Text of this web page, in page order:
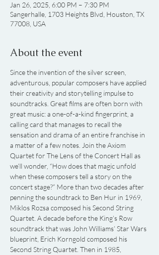
Jan 26, 2025, 6:00 PM – 7:30 PM
Sangerhalle, 1703 Heights Blvd, Houston, TX
77008, USA
About the event
Since the invention of the silver screen,
adventurous, popular composers have applied
their creativity and storytelling impulse to
soundtracks. Great films are often born with
great music: a one-of-a-kind fingerprint, a
calling card that manages to recall the
sensation and drama of an entire franchise in
a matter of a few notes. Join the Axiom
Quartet for The Lens of the Concert Hall as
we’ll wonder, “How does that magic unfold
when these composers tell a story on the
concert stage?” More than two decades after
penning the soundtrack to Ben Hur in 1969,
Miklos Rozsa composed his Second String
Quartet. A decade before the King’s Row
soundtrack that was John Williams’ Star Wars
blueprint, Erich Korngold composed his
Second String Quartet. Then in 1985,